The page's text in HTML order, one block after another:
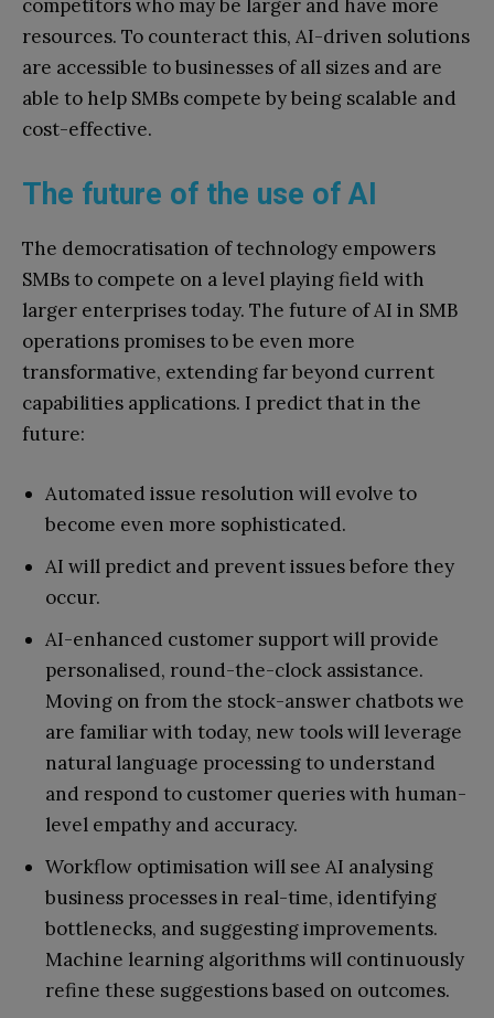
competitors who may be larger and have more
resources. To counteract this, AI-driven solutions
are accessible to businesses of all sizes and are
able to help SMBs compete by being scalable and
cost-effective.
The future of the use of AI
The democratisation of technology empowers
SMBs to compete on a level playing field with
larger enterprises today. The future of AI in SMB
operations promises to be even more
transformative, extending far beyond current
capabilities applications. I predict that in the
future:
Automated issue resolution will evolve to
become even more sophisticated.
AI will predict and prevent issues before they
occur.
AI-enhanced customer support will provide
personalised, round-the-clock assistance.
Moving on from the stock-answer chatbots we
are familiar with today, new tools will leverage
natural language processing to understand
and respond to customer queries with human-
level empathy and accuracy.
Workflow optimisation will see AI analysing
business processes in real-time, identifying
bottlenecks, and suggesting improvements.
Machine learning algorithms will continuously
refine these suggestions based on outcomes.